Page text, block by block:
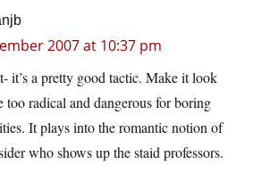
2007 at 10:37 pm
it’s a pretty good tactic. Make it look
too radical and dangerous for boring
It plays into the romantic notion of
who shows up the staid professors.